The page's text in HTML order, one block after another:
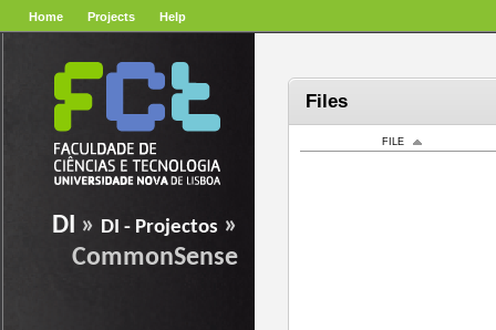
Home Projects Help
DI » DI - Projectos »
CommonSense
Files
FILE